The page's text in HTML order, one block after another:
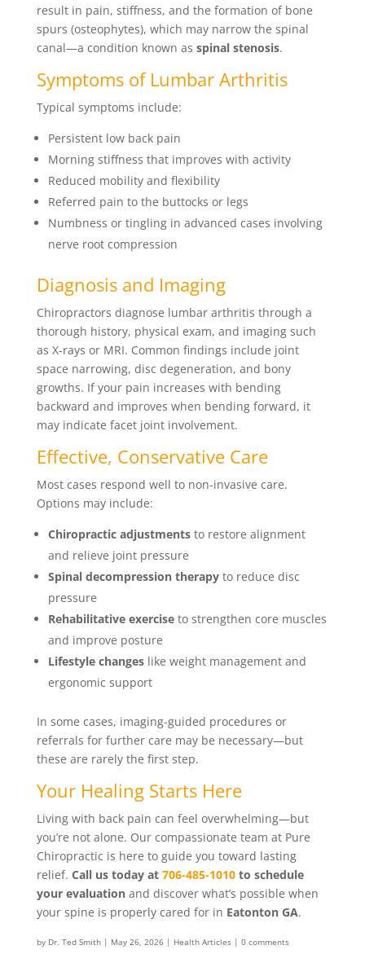
result in pain, stiffness, and the formation of bone
spurs (osteophytes), which may narrow the spinal
canal—a condition known as spinal stenosis.
Symptoms of Lumbar Arthritis
Typical symptoms include:
Persistent low back pain
Morning stiffness that improves with activity
Reduced mobility and flexibility
Referred pain to the buttocks or legs
Numbness or tingling in advanced cases involving
nerve root compression
Diagnosis and Imaging
Chiropractors diagnose lumbar arthritis through a
thorough history, physical exam, and imaging such
as X-rays or MRI. Common findings include joint
space narrowing, disc degeneration, and bony
growths. If your pain increases with bending
backward and improves when bending forward, it
may indicate facet joint involvement.
Effective, Conservative Care
Most cases respond well to non-invasive care.
Options may include:
Chiropractic adjustmentsto restore alignment
and relieve joint pressure
Spinal decompression therapyto reduce disc
pressure
Rehabilitative exerciseto strengthen core muscles
and improve posture
Lifestyle changeslike weight management and
ergonomic support
In some cases, imaging-guided procedures or
referrals for further care may be necessary—but
these are rarely the first step.
Your Healing Starts Here
Living with back pain can feel overwhelming—but
you’re not alone. Our compassionate team at Pure
Chiropractic is here to guide you toward lasting
relief. Call us today at 706-485-1010to schedule
your evaluationand discover what’s possible when
your spine is properly cared for in Eatonton GA.
by Dr. Ted Smith| May 26, 2026| Health Articles| 0 comments